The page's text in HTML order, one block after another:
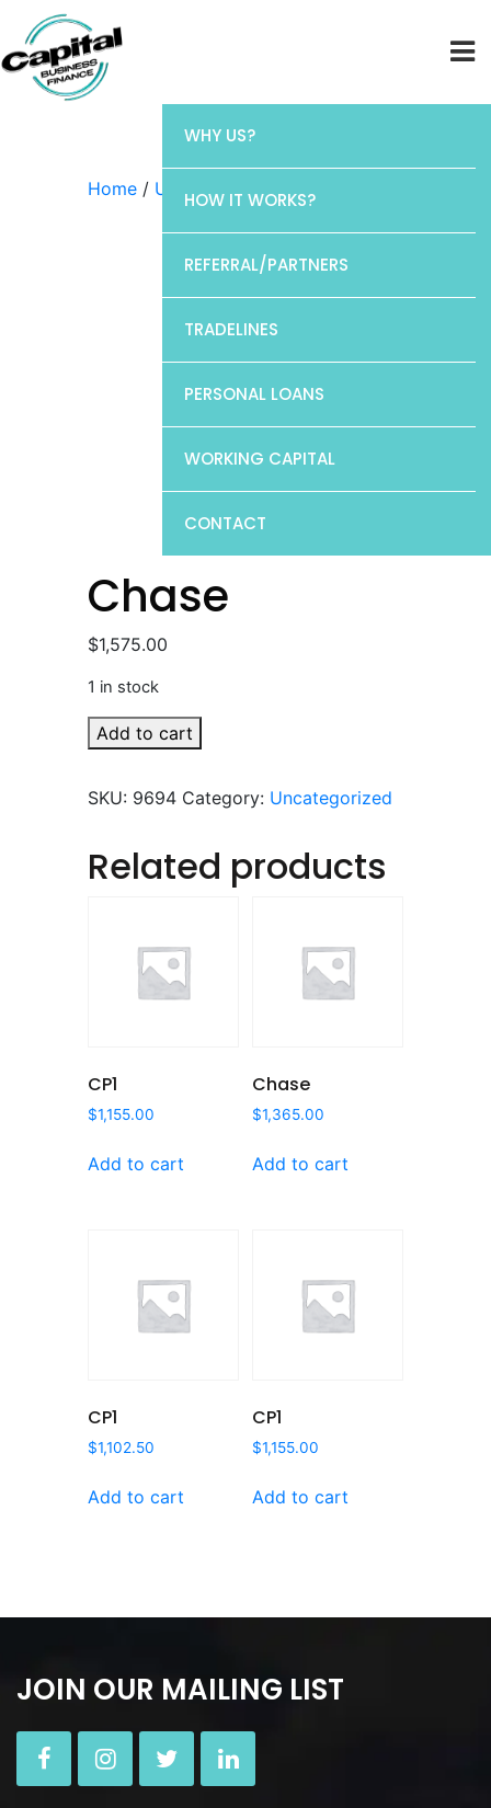
WHY US?
HOW IT WORKS?
REFERRAL/PARTNERS
TRADELINES
PERSONAL LOANS
WORKING CAPITAL
CONTACT
Home / Uncategorized / Chase
Chase
$1,575.00
1 in stock
Chase
quantity
Add to cart
SKU: 9694 Category: Uncategorized
Related products
CP1
$1,155.00
Add to cart
Chase
$1,365.00
Add to cart
CP1
$1,102.50
Add to cart
CP1
$1,155.00
Add to cart
JOIN OUR MAILING LIST